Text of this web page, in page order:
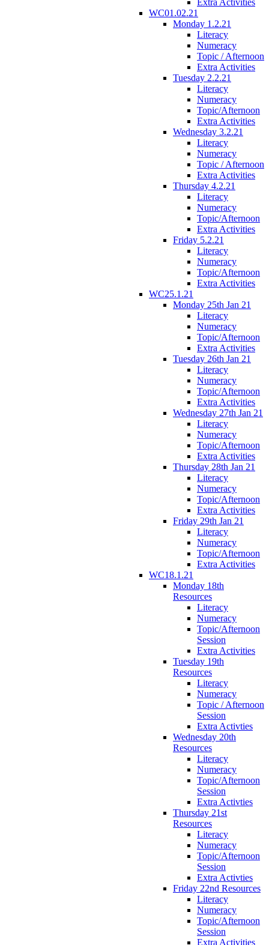
WC01.02.21
Monday 1.2.21
Literacy
Numeracy
Topic / Afternoon
Extra Activities
Tuesday 2.2.21
Literacy
Numeracy
Topic/Afternoon
Extra Activities
Wednesday 3.2.21
Literacy
Numeracy
Topic / Afternoon
Extra Activities
Thursday 4.2.21
Literacy
Numeracy
Topic/Afternoon
Extra Activities
Friday 5.2.21
Literacy
Numeracy
Topic/Afternoon
Extra Activities
WC25.1.21
Monday 25th Jan 21
Literacy
Numeracy
Topic/Afternoon
Extra Activities
Tuesday 26th Jan 21
Literacy
Numeracy
Topic/Afternoon
Extra Activities
Wednesday 27th Jan 21
Literacy
Numeracy
Topic/Afternoon
Extra Activities
Thursday 28th Jan 21
Literacy
Numeracy
Topic/Afternoon
Extra Activities
Friday 29th Jan 21
Literacy
Numeracy
Topic/Afternoon
Extra Activities
WC18.1.21
Monday 18th
Resources
Literacy
Numeracy
Topic/Afternoon
Session
Extra Activities
Tuesday 19th
Resources
Literacy
Numeracy
Topic / Afternoon
Session
Extra Activties
Wednesday 20th
Resources
Literacy
Numeracy
Topic/Afternoon
Session
Extra Activties
Thursday 21st
Resources
Literacy
Numeracy
Topic/Afternoon
Session
Extra Activties
Friday 22nd Resources
Literacy
Numeracy
Topic/Afternoon
Session
Extra Activities